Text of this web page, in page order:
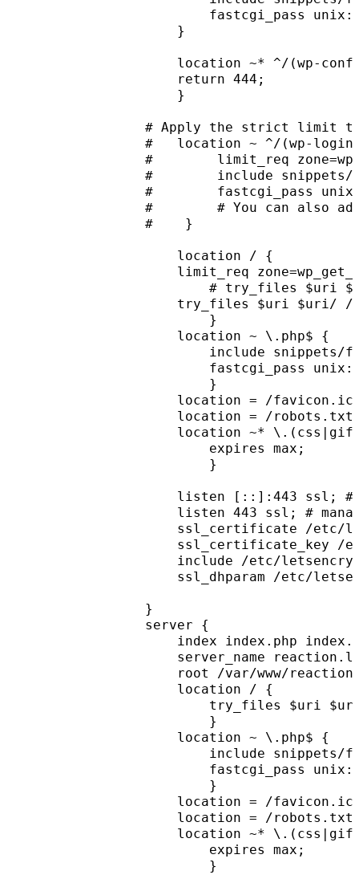
fastcgi_pass
    }
location ~* ^/(wp-
    return 444;
    }
# Apply the strict limit to
#   location ~ ^/(wp-
#        limit_req
#        include snippets/
#        fastcgi_pass unix:/
#        # You can also
#    }
    location / {
limit_req
# try_files $uri
try_files $uri $uri/
        }
    location ~ \.php$ {
include snippets/
fastcgi_pass
        }
location = /
location = /
location ~*
        expires max;
        }
listen [::]:443 ssl;
listen 443 ssl; #
ssl_certificate /etc/
ssl_certificate_key /
include /etc/
ssl_dhparam /etc/
}
server {
index index.php
server_name
root /var/www/
    location / {
try_files $uri
        }
    location ~ \.php$ {
include snippets/
fastcgi_pass
        }
location = /
location = /
location ~*
        expires max;
        }